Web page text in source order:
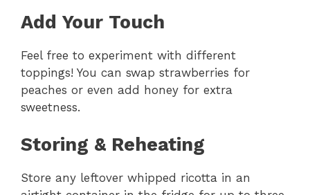
Add Your Touch
Feel free to experiment with different
toppings! You can swap strawberries for
peaches or even add honey for extra
sweetness.
Storing & Reheating
Store any leftover whipped ricotta in an